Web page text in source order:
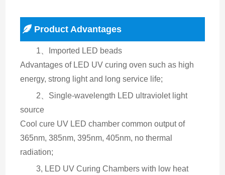
Product Advantages
1、Imported LED beads
Advantages of LED UV curing oven such as high
energy, strong light and long service life;
2、Single-wavelength LED ultraviolet light
source
Cool cure UV LED chamber common output of
365nm, 385nm, 395nm, 405nm, no thermal
radiation;
3, LED UV Curing Chambers with low heat